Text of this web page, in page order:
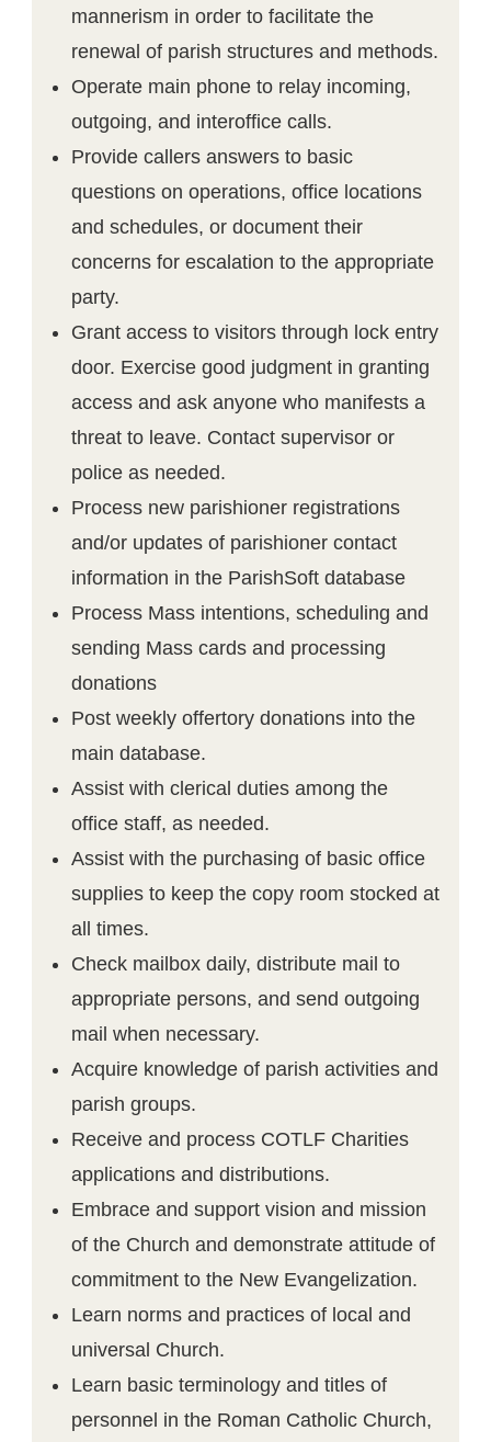
mannerism in order to facilitate the
renewal of parish structures and methods.
Operate main phone to relay incoming,
outgoing, and interoffice calls.
Provide callers answers to basic
questions on operations, office locations
and schedules, or document their
concerns for escalation to the appropriate
party.
Grant access to visitors through lock entry
door. Exercise good judgment in granting
access and ask anyone who manifests a
threat to leave. Contact supervisor or
police as needed.
Process new parishioner registrations
and/or updates of parishioner contact
information in the ParishSoft database
Process Mass intentions, scheduling and
sending Mass cards and processing
donations
Post weekly offertory donations into the
main database.
Assist with clerical duties among the
office staff, as needed.
Assist with the purchasing of basic office
supplies to keep the copy room stocked at
all times.
Check mailbox daily, distribute mail to
appropriate persons, and send outgoing
mail when necessary.
Acquire knowledge of parish activities and
parish groups.
Receive and process COTLF Charities
applications and distributions.
Embrace and support vision and mission
of the Church and demonstrate attitude of
commitment to the New Evangelization.
Learn norms and practices of local and
universal Church.
Learn basic terminology and titles of
personnel in the Roman Catholic Church,